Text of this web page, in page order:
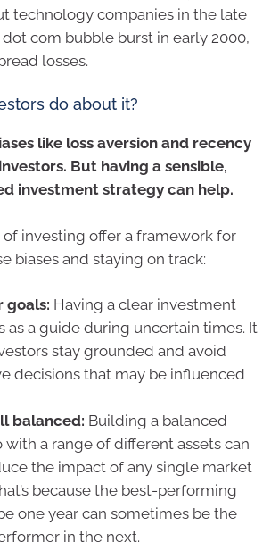
technology companies in the late
com bubble burst in early 2000,
losses.
do about it?
like loss aversion and recency
But having a sensible,
investment strategy can help.
of investing offer a framework for
biases and staying on track:
goals: Having a clear investment
as a guide during uncertain times. It
stay grounded and avoid
decisions that may be influenced
balanced: Building a balanced
with a range of different assets can
the impact of any single market
because the best-performing
one year can sometimes be the
in the next.